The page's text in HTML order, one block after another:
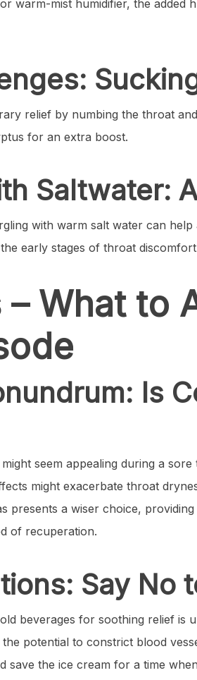
warm-mist humidifier, the
relief by numbing the throat
for an extra boost.
Saltwater:
with warm salt water can
early stages of throat
– What to
Is
seem appealing during a
might exacerbate throat
presents a wiser choice,
of recuperation.
Say No
beverages for soothing relief is
potential to constrict blood
save the ice cream for a time